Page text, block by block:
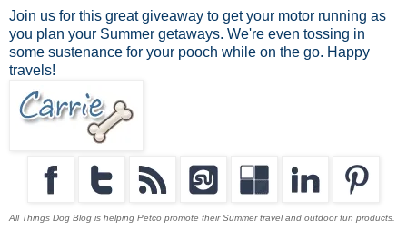
Join us for this great giveaway to get your motor running as
you plan your Summer getaways. We're even tossing in
some sustenance for your pooch while on the go. Happy
travels!
All Things Dog Blog is helping Petco promote their Summer travel and outdoor fun products.